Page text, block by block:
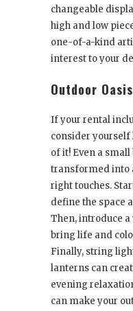
changeable
high and low
one-of-a-kind
interest to your
Outdoor Oasis
If your rental
consider yourself
of it! Even a
transformed into
right touches.
define the space
Then, introduce
bring life and
Finally, string
lanterns can
evening
can make your